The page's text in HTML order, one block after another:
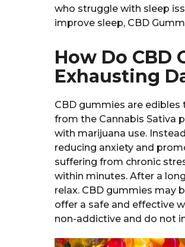
who struggle with sleep
improve sleep, CBD
How Do CBD
Exhausting
CBD gummies are
from the Cannabis Sativa
with marijuana use.
reducing anxiety and
suffering from chronic
within minutes. After a
relax. CBD gummies may
offer a safe and effective
non-addictive and do not